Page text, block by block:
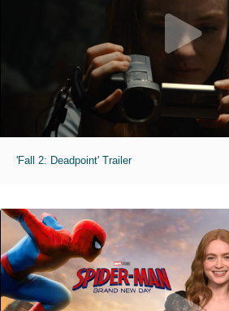
'Fall 2: Deadpoint' Trailer